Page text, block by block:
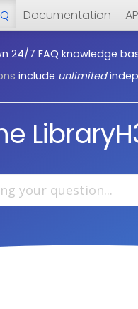
Documentation
24/7 FAQ knowledge
include unlimited